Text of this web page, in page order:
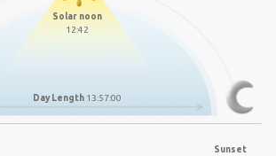
Solar noon
12:42
Day Length 13:57:00
Sunset